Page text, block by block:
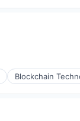
Blockchain